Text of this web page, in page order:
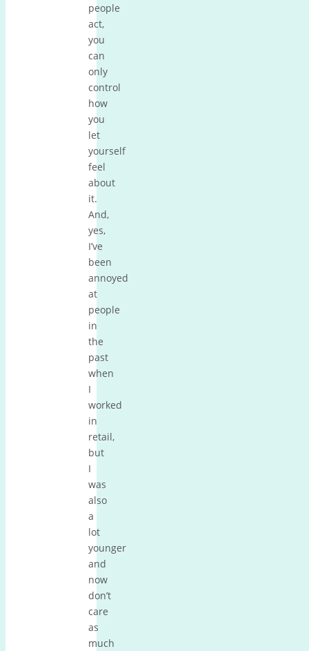
people
act,
you
can
only
control
how
you
let
yourself
feel
about
it.
And,
yes,
I’ve
been
annoyed
at
people
in
the
past
when
I
worked
in
retail,
but
I
was
also
a
lot
younger
and
now
don’t
care
as
much